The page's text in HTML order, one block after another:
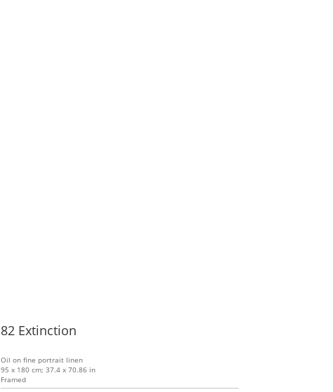
82 Extinction
Oil on fine portrait linen
95 x 180 cm; 37.4 x 70.86 in
Framed